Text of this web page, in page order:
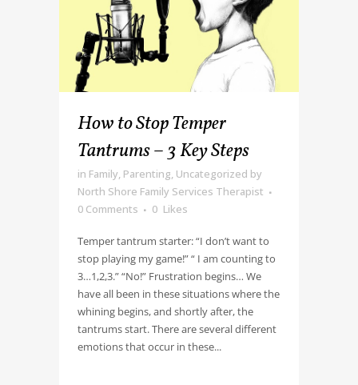
How to Stop Temper
Tantrums – 3 Key Steps
in Family, Parenting, Uncategorized by
North Shore Family Services Therapist
0 Comments
0 Likes
Temper tantrum starter: “I don’t want to
stop playing my game!” “ I am counting to
3…1,2,3.” “No!” Frustration begins… We
have all been in these situations where the
whining begins, and shortly after, the
tantrums start. There are several different
emotions that occur in these...